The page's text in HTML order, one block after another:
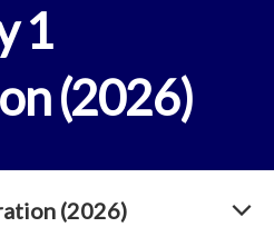
1
(2026)
(2026)